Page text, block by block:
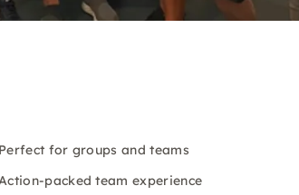
Perfect for groups and teams
packed team experience